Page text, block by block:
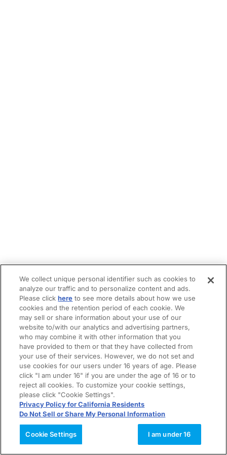
We collect unique personal identifier such as cookies to
analyze our traffic and to personalize content and ads.
Please clickhere to see more details about how we use
cookies and the retention period of each cookie. We
may sell or share information about your use of our
website to/with our analytics and advertising partners,
who may combine it with other information that you
have provided to them or that they have collected from
your use of their services. However, we do not set and
use cookies for our users under 16 years of age. Please
click "I am under 16" if you are under the age of 16 or to
reject all cookies. To customize your cookie settings,
please click "Cookie Settings".
Privacy Policy for California Residents
Do Not Sell or Share My Personal Information
Cookie Settings I am under 16